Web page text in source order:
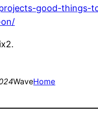
good-things-
WaveHome